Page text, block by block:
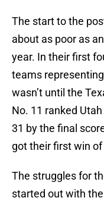
The start to the
about as poor as
year. In their first
teams
wasn’t until the
No. 11 ranked
31 by the final
got their first win
The struggles for
started out with